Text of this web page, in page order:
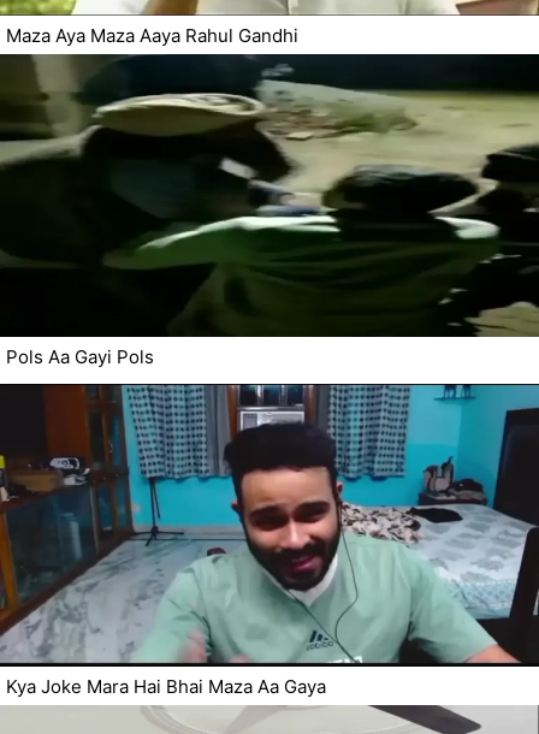
Maza Aya Maza Aaya Rahul Gandhi
Pols Aa Gayi Pols
Kya Joke Mara Hai Bhai Maza Aa Gaya